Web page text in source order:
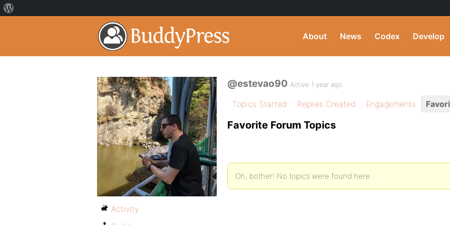
About News Codex Develop
@estevao90 Active 1 year ago
Topics Started Replies Created Engagements
Favorite Forum Topics
Oh, bother! No topics were found here.
Activity